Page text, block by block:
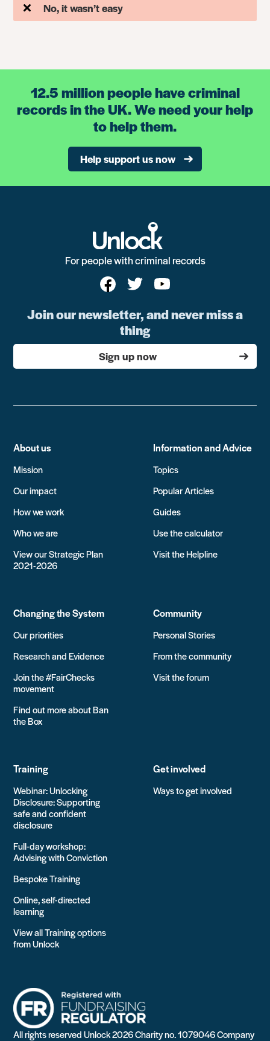
No, it wasn’t easy
12.5 million people have criminal
records in the UK. We need your help
to help them.
Help support us now
For people with criminal records
Join our newsletter, and never miss a
thing
Sign up now
About us
Mission
Our impact
How we work
Who we are
View our Strategic Plan
2021-2026
Information and Advice
Topics
Popular Articles
Guides
Use the calculator
Visit the Helpline
Changing the System
Our priorities
Research and Evidence
Join the #FairChecks
movement
Find out more about Ban
the Box
Community
Personal Stories
From the community
Visit the forum
Training
Webinar: Unlocking
Disclosure: Supporting
safe and confident
disclosure
Full-day workshop:
Advising with Conviction
Bespoke Training
Online, self-directed
learning
View all Training options
from Unlock
Get involved
Ways to get involved
All rights reserved Unlock 2026 Charity no. 1079046 Company